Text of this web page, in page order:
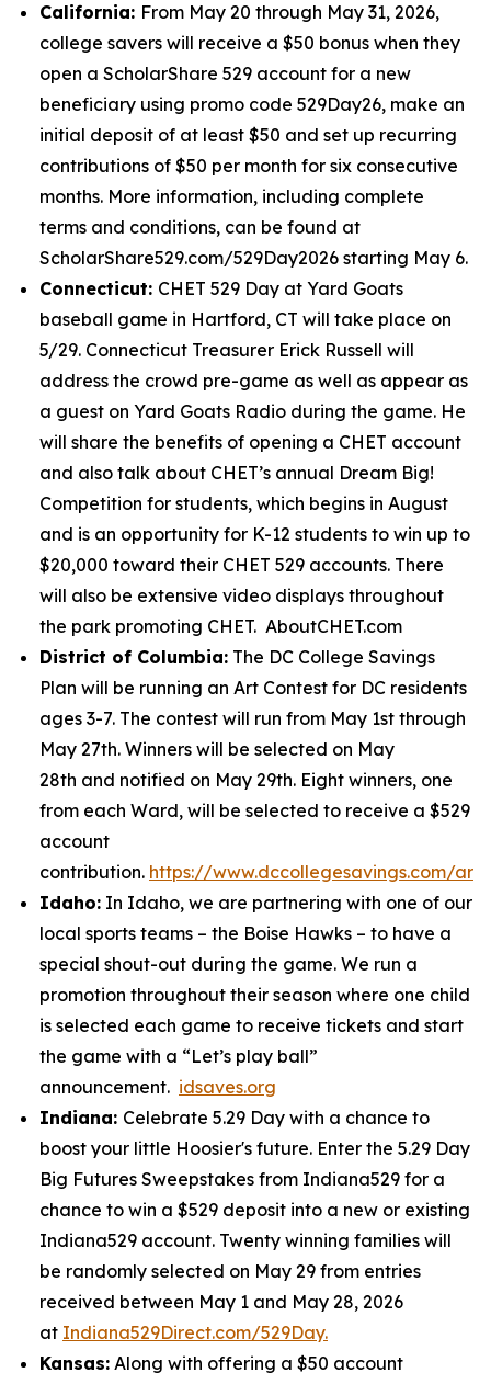
California: From May 20 through May 31, 2026,
college savers will receive a $50 bonus when they
open a ScholarShare 529 account for a new
beneficiary using promo code 529Day26, make an
initial deposit of at least $50 and set up recurring
contributions of $50 per month for six consecutive
months. More information, including complete
terms and conditions, can be found at
ScholarShare529.com/529Day2026 starting May 6.
Connecticut: CHET 529 Day at Yard Goats
baseball game in Hartford, CT will take place on
5/29. Connecticut Treasurer Erick Russell will
address the crowd pre-game as well as appear as
a guest on Yard Goats Radio during the game. He
will share the benefits of opening a CHET account
and also talk about CHET’s annual Dream Big!
Competition for students, which begins in August
and is an opportunity for K-12 students to win up to
$20,000 toward their CHET 529 accounts. There
will also be extensive video displays throughout
the park promoting CHET. AboutCHET.com
District of Columbia: The DC College Savings
Plan will be running an Art Contest for DC residents
ages 3-7. The contest will run from May 1st through
May 27th. Winners will be selected on May
28th and notified on May 29th. Eight winners, one
from each Ward, will be selected to receive a $529
account
contribution. https://www.dccollegesavings.com/art
Idaho: In Idaho, we are partnering with one of our
local sports teams – the Boise Hawks – to have a
special shout-out during the game. We run a
promotion throughout their season where one child
is selected each game to receive tickets and start
the game with a “Let’s play ball”
announcement. idsaves.org
Indiana: Celebrate 5.29 Day with a chance to
boost your little Hoosier's future. Enter the 5.29 Day
Big Futures Sweepstakes from Indiana529 for a
chance to win a $529 deposit into a new or existing
Indiana529 account. Twenty winning families will
be randomly selected on May 29 from entries
received between May 1 and May 28, 2026
at Indiana529Direct.com/529Day.
Kansas: Along with offering a $50 account